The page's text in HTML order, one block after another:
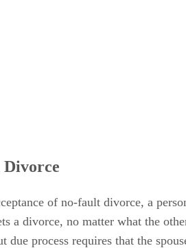
Divorce
of no-fault divorce, a
a divorce, no matter what the
due process requires that the